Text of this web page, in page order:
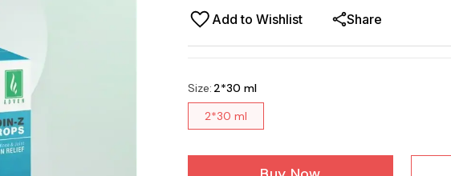
Add to Wishlist Share
Size: 2*30 ml
2*30 ml